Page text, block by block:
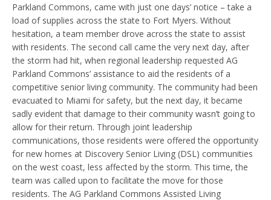
Parkland Commons, came with just one days’ notice – take a
load of supplies across the state to Fort Myers. Without
hesitation, a team member drove across the state to assist
with residents. The second call came the very next day, after
the storm had hit, when regional leadership requested AG
Parkland Commons’ assistance to aid the residents of a
competitive senior living community. The community had been
evacuated to Miami for safety, but the next day, it became
sadly evident that damage to their community wasn’t going to
allow for their return. Through joint leadership
communications, those residents were offered the opportunity
for new homes at Discovery Senior Living (DSL) communities
on the west coast, less affected by the storm. This time, the
team was called upon to facilitate the move for those
residents. The AG Parkland Commons Assisted Living